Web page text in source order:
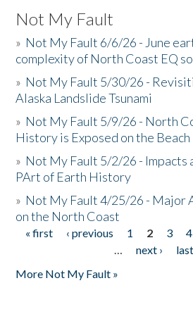
Not My Fault
» Not My Fault 6/6/26 - June
complexity of North Coast EQ
» Not My Fault 5/30/26 -
Alaska Landslide Tsunami
» Not My Fault 5/9/26 - North
History is Exposed on the Beach
» Not My Fault 5/2/26 - Impacts
PArt of Earth History
» Not My Fault 4/25/26 - Major
on the North Coast
Pages
« first ‹ previous 1 2 3 4
…
next ›
More Not My Fault »